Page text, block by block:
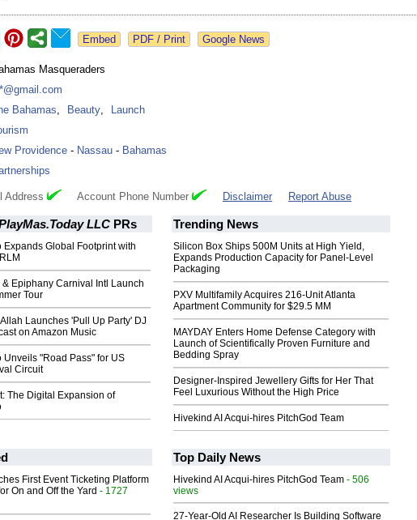
Google News
Masqueraders
Bahamas, Beauty,
Launch
Providence - Nassau - Bahamas
Address Account Phone Number Disclaimer Report Abuse
LLC PRs
Global Footprint with
Epiphany Carnival Intl Launch
Tour
Launches 'Pull Up Party' DJ
on Amazon Music
"Road Pass" for US
Circuit
The Digital Expansion of
Trending News
Silicon Box Ships 500M Units at High Yield,
Expands Production Capacity for Panel-Level
Packaging
PXV Multifamily Acquires 216-Unit Atlanta
Apartment Community for $29.5 MM
MAYDAY Enters Home Defense Category with
Launch of Scientifically Proven Furniture and
Bedding Spray
Designer-Inspired Jewellery Gifts for Her That
Feel Luxurious Without the High Price
Hivekind AI Acqui-hires PitchGod Team
First Event Ticketing Platform
On and Off the Yard - 1727
Top Daily News
Hivekind AI Acqui-hires PitchGod Team - 506
views
27-Year-Old AI Researcher Is Building Software